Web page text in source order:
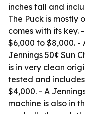
inches tall and
The Puck is mostly
comes with its key.
$6,000 to $8,000. -
Jennings 50¢ Sun
is in very clean
tested and
$4,000. - A
machine is also in